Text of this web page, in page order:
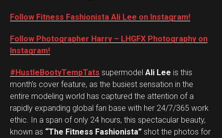
Follow Fitness Fashionista Ali Lee on Instagram!
Follow Photographer Harry – LHGFX Photography on
Instagram!
#HustleBootyTempTats supermodel Ali Lee is this
month’s cover feature, as the busiest sensation in the
entire modeling world has captured the attention of a
rapidly expanding global fan base with her 24/7/365 work
ethic. In a span of only 24 hours, this spectacular beauty,
known as “The Fitness Fashionista” shot the photos for